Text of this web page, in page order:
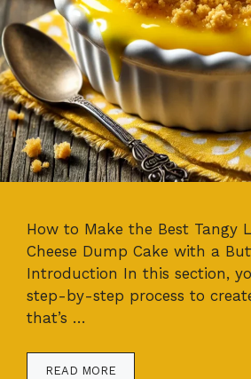
How to Make the Best Tangy
Cheese Dump Cake with a
Introduction In this section,
step-by-step process to
that’s …
READ MORE